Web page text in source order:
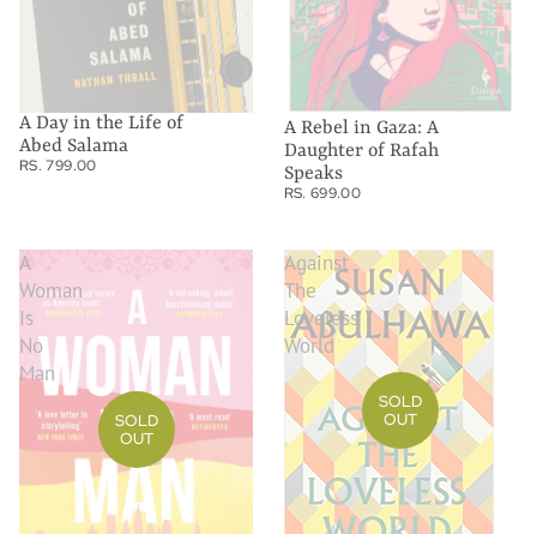
A Day in the Life of
Abed Salama
RS. 799.00
A Rebel in Gaza: A
Daughter of Rafah
Speaks
RS. 699.00
A
Woman
Is
No
Man
SOLD
OUT
Against
The
Loveless
World
SOLD
OUT